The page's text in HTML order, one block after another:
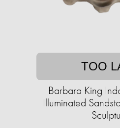
TOO
Barbara King
Illuminated